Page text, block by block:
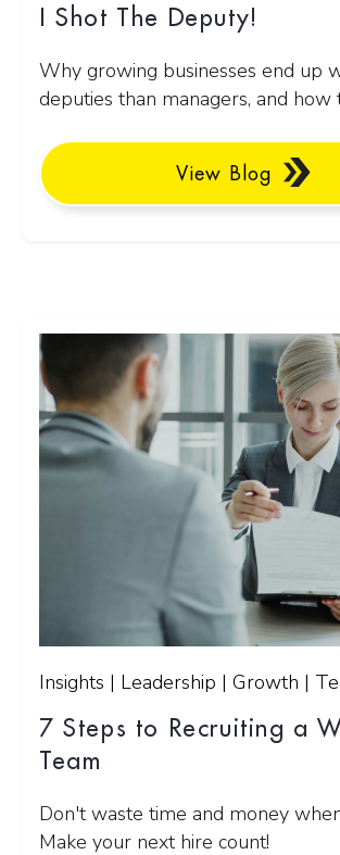
I Shot The Deputy!
Why growing businesses end up
deputies than managers, and how
View Blog
Insights | Leadership | Growth |
7 Steps to Recruiting a
Team
Don't waste time and money
Make your next hire count!